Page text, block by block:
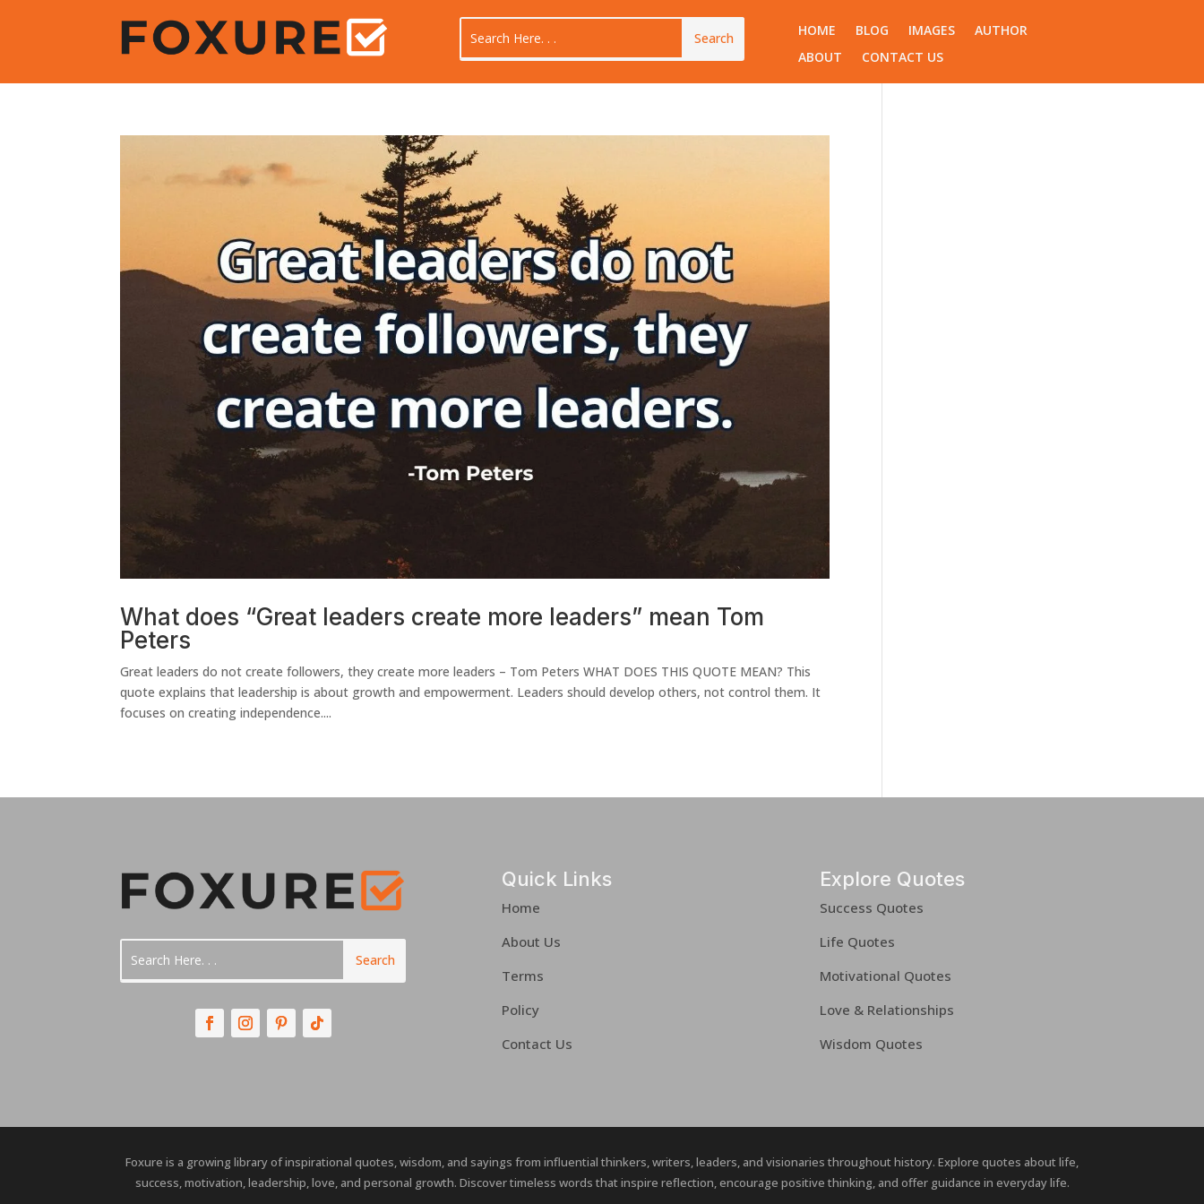
HOME BLOG IMAGES
AUTHOR
ABOUT
CONTACT US
What does “Great leaders create more leaders” mean Tom
Peters
Great leaders do not create followers, they create more leaders – Tom Peters WHAT DOES THIS QUOTE MEAN? This
quote explains that leadership is about growth and empowerment. Leaders should develop others, not control them. It
focuses on creating independence....
Quick Links
Home
About Us
Terms
Policy
Contact Us
Explore Quotes
Success Quotes
Life Quotes
Motivational Quotes
Love & Relationships
Wisdom Quotes
Foxure is a growing library of inspirational quotes, wisdom, and sayings from influential thinkers, writers, leaders, and visionaries throughout history. Explore quotes about life,
success, motivation, leadership, love, and personal growth. Discover timeless words that inspire reflection, encourage positive thinking, and offer guidance in everyday life.